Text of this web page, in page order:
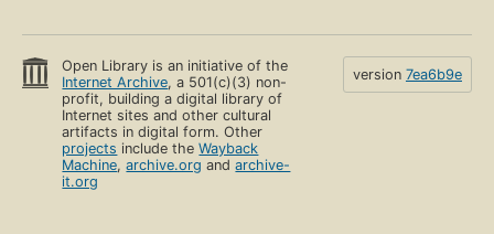
Open Library is an initiative of the
Internet Archive, a 501(c)(3) non-
profit, building a digital library of
Internet sites and other cultural
artifacts in digital form. Other
projects include theWayback
Machine,archive.org andarchive-
it.org
version 7ea6b9e